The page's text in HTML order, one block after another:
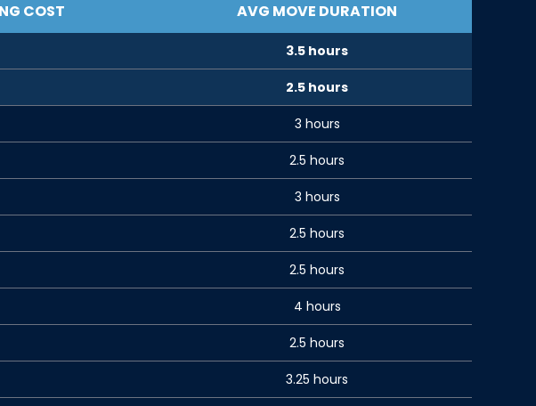
COST AVG MOVE DURATION
3.5 hours
2.5 hours
3 hours
2.5 hours
3 hours
2.5 hours
2.5 hours
4 hours
2.5 hours
3.25 hours